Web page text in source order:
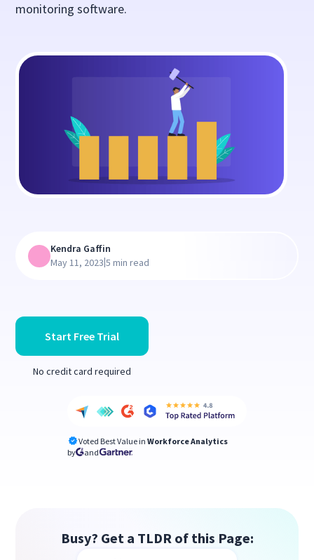
monitoring software.
Start Free Trial
No credit card required
Voted Best Value in Workforce Analytics
by
and
Kendra Gaffin
May 11, 2023|5 min read
Busy? Get a TLDR of this Page: